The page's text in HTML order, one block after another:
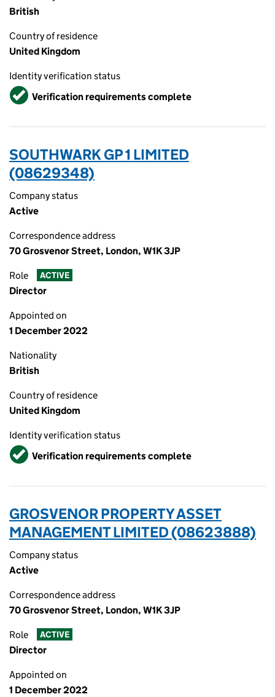
British
Country of residence
United Kingdom
Identity verification status
VerifiedVerification requirements complete
SOUTHWARK GP 1 LIMITED
(08629348)
Company status
Active
Correspondence address
70 Grosvenor Street, London, W1K 3JP
Role ACTIVE
Director
Appointed on
1 December 2022
Nationality
British
Country of residence
United Kingdom
Identity verification status
VerifiedVerification requirements complete
GROSVENOR PROPERTY ASSET
MANAGEMENT LIMITED (08623888)
Company status
Active
Correspondence address
70 Grosvenor Street, London, W1K 3JP
Role ACTIVE
Director
Appointed on
1 December 2022